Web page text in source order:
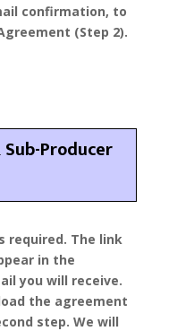
confirmation, to
(Step 2).
Producer
required. The link
in the
you will receive.
the agreement
step. We will